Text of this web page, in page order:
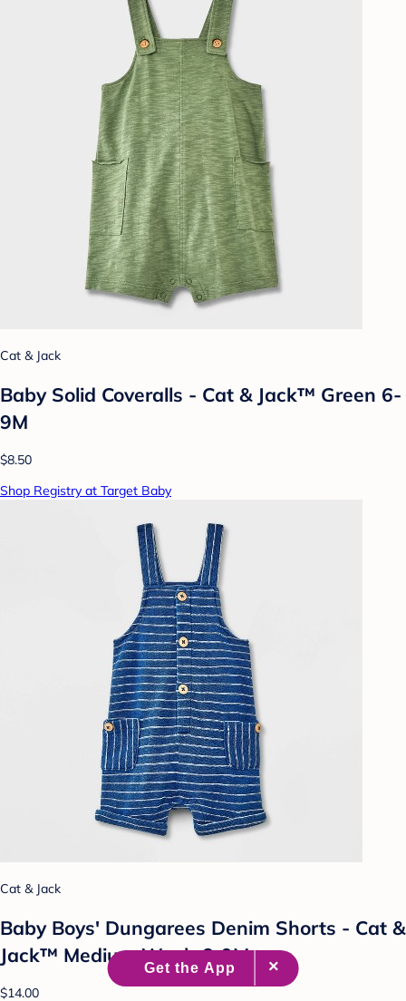
Cat & Jack
Baby Solid Coveralls - Cat & Jack™ Green 6-
9M
$8.50
Shop Registry at Target Baby
Cat & Jack
Baby Boys' Dungarees Denim Shorts - Cat &
Jack™ Medium Wash 6-9M
$14.00